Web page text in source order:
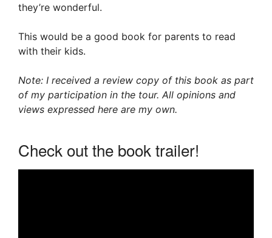
they’re wonderful.
This would be a good book for parents to read
with their kids.
Note: I received a review copy of this book as part
of my participation in the tour. All opinions and
views expressed here are my own.
Check out the book trailer!